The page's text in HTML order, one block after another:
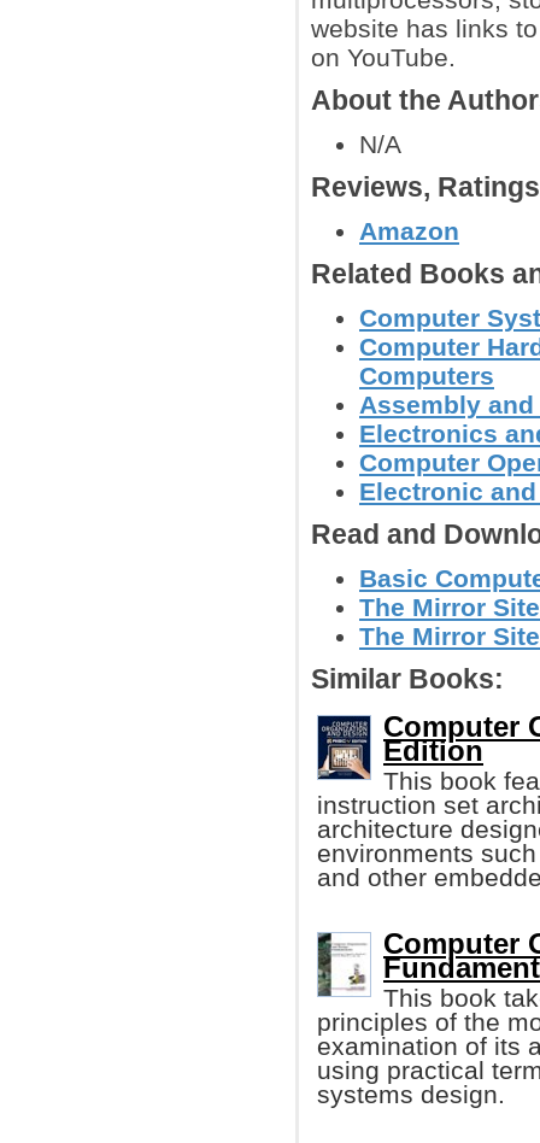
website has links
on YouTube.
About the
N/A
Reviews,
Amazon
Related Books
Computer
Computer
Computers
Assembly
Electronics
Computer
Electronic
Read and
Basic
The Mirror
The Mirror
Similar Books:
Computer
Edition
This book
instruction set
architecture
environments
and other
Computer
This book
principles of the
examination of its
using practical
systems design.